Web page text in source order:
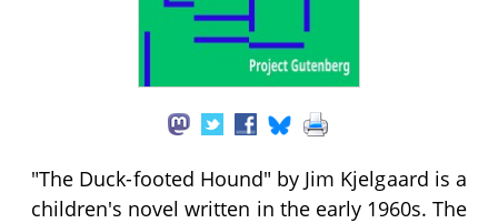
"The Duck-footed Hound" by Jim Kjelgaard is a
children's novel written in the early 1960s. The